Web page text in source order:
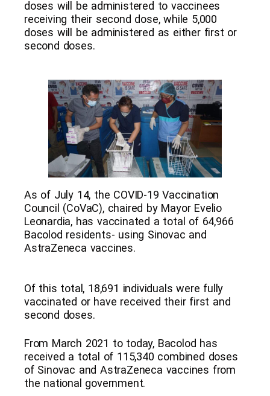
doses will be administered to vaccinees
receiving their second dose, while 5,000
doses will be administered as either first or
second doses.
As of July 14, the COVID-19 Vaccination
Council (CoVaC), chaired by Mayor Evelio
Leonardia, has vaccinated a total of 64,966
Bacolod residents- using Sinovac and
AstraZeneca vaccines.
Of this total, 18,691 individuals were fully
vaccinated or have received their first and
second doses.
From March 2021 to today, Bacolod has
received a total of 115,340 combined doses
of Sinovac and AstraZeneca vaccines from
the national government.